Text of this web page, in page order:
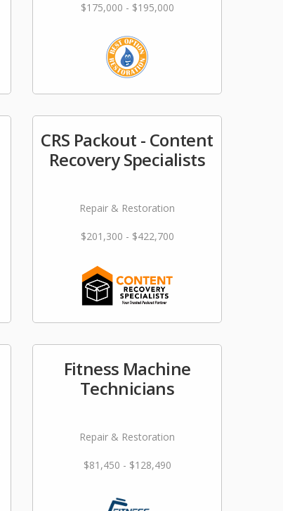
$175,000 - $195,000
CRS Packout - Content
Recovery Specialists
Repair & Restoration
$201,300 - $422,700
Fitness Machine
Technicians
Repair & Restoration
$81,450 - $128,490